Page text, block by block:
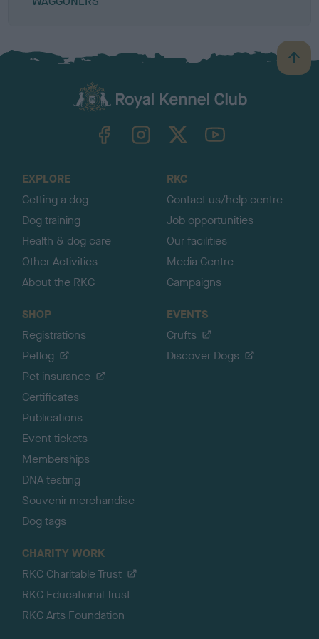
B
a
TheKennelClubUK on YouTube
EXPLORE
Getting a dog
Dog training
Health & dog care
Other Activities
About the RKC
RKC
Contact us/help centre
Job opportunities
Our facilities
Media Centre
Campaigns
SHOP
Registrations
Petlog
Pet insurance
Certificates
Publications
Event tickets
Memberships
DNA testing
Souvenir merchandise
Dog tags
EVENTS
Crufts
Discover Dogs
CHARITY WORK
RKC Charitable Trust
RKC Educational Trust
RKC Arts Foundation